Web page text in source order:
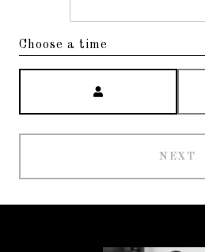
Choose a time
NEXT